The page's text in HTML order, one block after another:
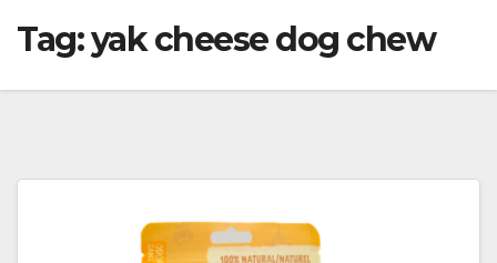
Tag:yak cheese dog chew